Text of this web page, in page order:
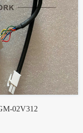
02V312